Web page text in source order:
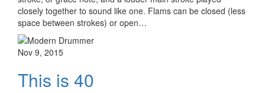
closely together to sound like one. Flams can be closed (less
space between strokes) or open…
Nov 9, 2015
This is 40